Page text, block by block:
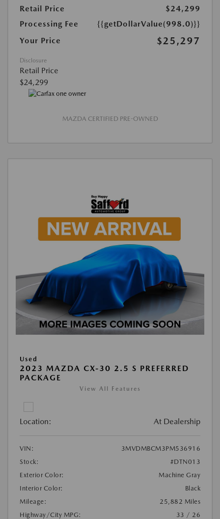
Retail Price
$24,299
Processing Fee
{{getDollarValue(998.0)}}
Your Price
$25,297
Disclosure
Retail Price
$24,299
MAZDA CERTIFIED PRE-OWNED
Used
2023 MAZDA CX-30 2.5 S PREFERRED
PACKAGE
View All Features
Location: At Dealership
VIN:
3MVDMBCM3PM536916
Stock:
#DTN013
Exterior Color:
Machine Gray
Interior Color:
Black
Mileage:
25,882 Miles
Highway/City MPG:
33 / 26